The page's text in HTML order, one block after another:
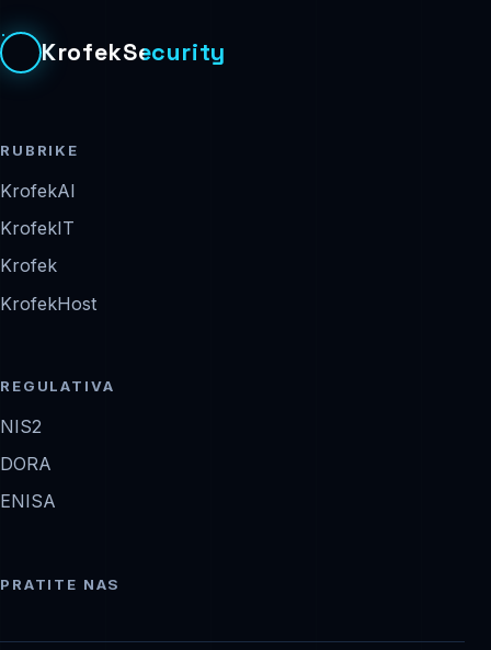
KrofekSecurity
RUBRIKE
KrofekAI
KrofekIT
Krofek
KrofekHost
REGULATIVA
NIS2
DORA
ENISA
PRATITE NAS